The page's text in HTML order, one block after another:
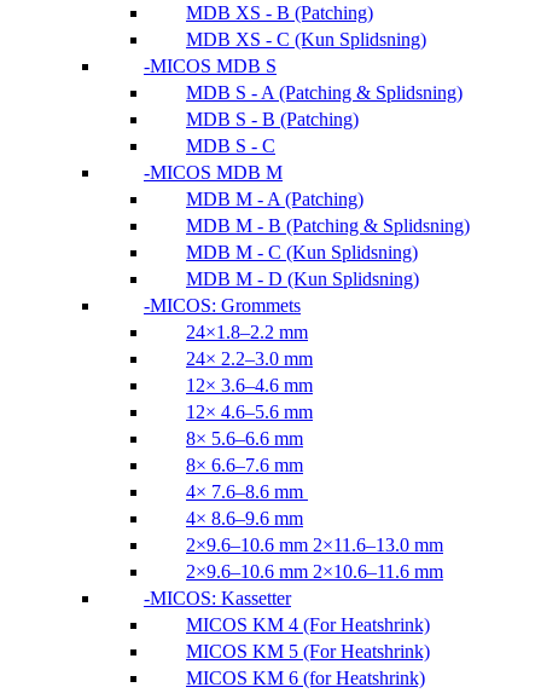
MDB XS - B (Patching)
MDB XS - C (Kun Splidsning)
MICOS MDB S
MDB S - A (Patching & Splidsning)
MDB S - B (Patching)
MDB S - C
MICOS MDB M
MDB M - A (Patching)
MDB M - B (Patching & Splidsning)
MDB M - C (Kun Splidsning)
MDB M - D (Kun Splidsning)
MICOS: Grommets
24×1.8–2.2 mm
24× 2.2–3.0 mm
12× 3.6–4.6 mm
12× 4.6–5.6 mm
8× 5.6–6.6 mm
8× 6.6–7.6 mm
4× 7.6–8.6 mm
4× 8.6–9.6 mm
2×9.6–10.6 mm 2×11.6–13.0 mm
2×9.6–10.6 mm 2×10.6–11.6 mm
MICOS: Kassetter
MICOS KM 4 (For Heatshrink)
MICOS KM 5 (For Heatshrink)
MICOS KM 6 (for Heatshrink)